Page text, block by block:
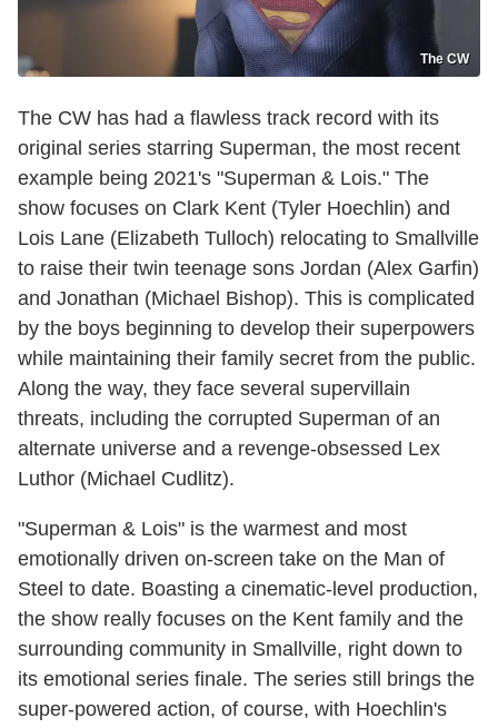
The CW
The CW has had a flawless track record with its
original series starring Superman, the most recent
example being 2021's "Superman & Lois." The
show focuses on Clark Kent (Tyler Hoechlin) and
Lois Lane (Elizabeth Tulloch) relocating to Smallville
to raise their twin teenage sons Jordan (Alex Garfin)
and Jonathan (Michael Bishop). This is complicated
by the boys beginning to develop their superpowers
while maintaining their family secret from the public.
Along the way, they face several supervillain
threats, including the corrupted Superman of an
alternate universe and a revenge-obsessed Lex
Luthor (Michael Cudlitz).
"Superman & Lois" is the warmest and most
emotionally driven on-screen take on the Man of
Steel to date. Boasting a cinematic-level production,
the show really focuses on the Kent family and the
surrounding community in Smallville, right down to
its emotional series finale. The series still brings the
super-powered action, of course, with Hoechlin's